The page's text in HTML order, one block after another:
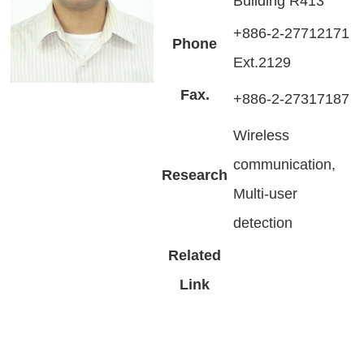
Phone
+886-2-27712171
Ext.2129
Fax.
+886-2-27317187
Research
Wireless
communication,
Multi-user
detection
Related
Link